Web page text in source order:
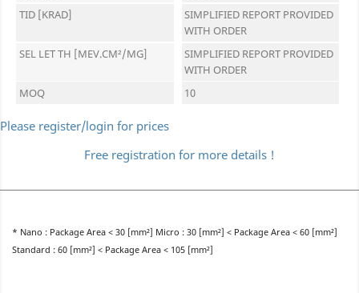
TID [KRAD]
SIMPLIFIED REPORT PROVIDED
WITH ORDER
SEL LET TH [MEV.CM²/MG]
SIMPLIFIED REPORT PROVIDED
WITH ORDER
MOQ
10
Please register/login for prices
Free registration for more details !
* Nano : Package Area < 30 [mm²] Micro : 30 [mm²] < Package Area < 60 [mm²]
Standard : 60 [mm²] < Package Area < 105 [mm²]